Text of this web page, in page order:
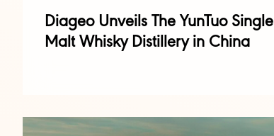
Diageo Unveils The YunTuo Single
Malt Whisky Distillery in China